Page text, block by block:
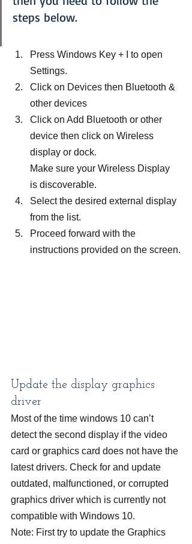
steps below.
Press Windows Key + I to open
Settings.
Click on Devices then Bluetooth &
other devices
Click on Add Bluetooth or other
device then click on Wireless
display or dock.
Make sure your Wireless Display
is discoverable.
Select the desired external display
from the list.
Proceed forward with the
instructions provided on the screen.
Update the display graphics
driver
Most of the time windows 10 can’t
detect the second display if the video
card or graphics card does not have the
latest drivers. Check for and update
outdated, malfunctioned, or corrupted
graphics driver which is currently not
compatible with Windows 10.
Note: First try to update the Graphics